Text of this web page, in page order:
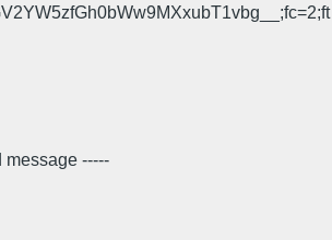
message -----